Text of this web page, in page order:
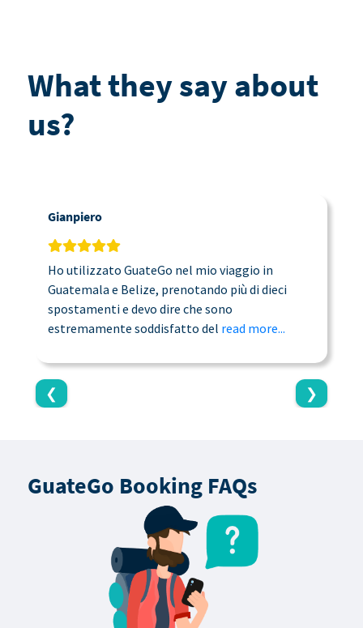
What they say about
us?
❮
Gianpiero
Ho utilizzato GuateGo nel mio viaggio in
Guatemala e Belize, prenotando più di dieci
spostamenti e devo dire che sono
estremamente soddisfatto del read more...
❯
GuateGo Booking FAQs